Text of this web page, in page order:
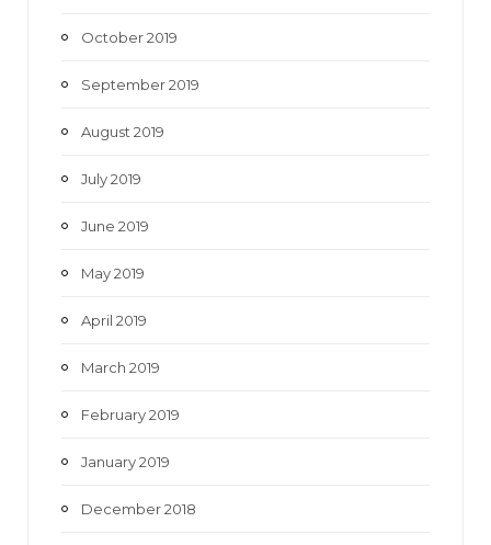
October 2019
September 2019
August 2019
July 2019
June 2019
May 2019
April 2019
March 2019
February 2019
January 2019
December 2018